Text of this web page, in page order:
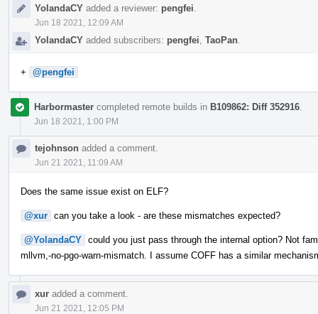
YolandaCY added a reviewer: pengfei
Jun 18 2021, 12:09 AM
YolandaCY added subscribers: pengfei TaoPan
+ @pengfei
Harbormaster completed remote builds in B109862: Diff 352916
Jun 18 2021, 1:00 PM
tejohnson added a comment.
Jun 21 2021, 11:09 AM
Does the same issue exist on ELF?
@xur can you take a look - are these mismatches expected?
@YolandaCY could you just pass through the internal option? Not
mllvm,-no-pgo-warn-mismatch. I assume COFF has a similar
xur added a comment.
Jun 21 2021, 12:05 PM